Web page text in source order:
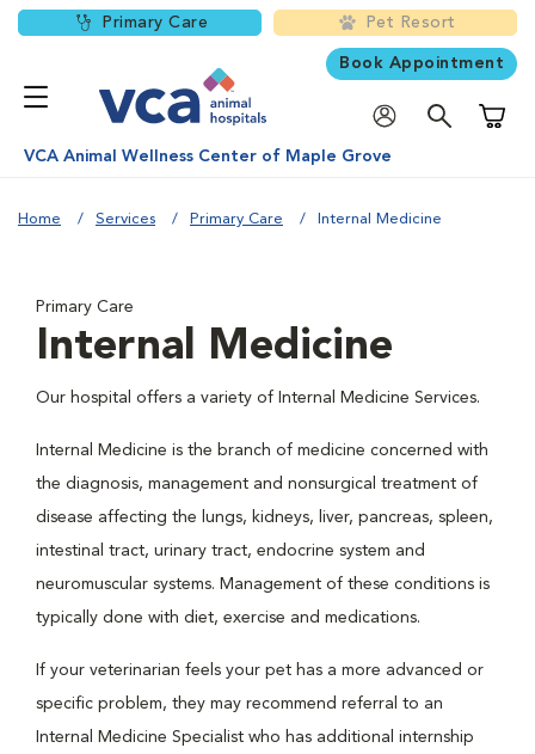
Primary Care Pet Resort
Book Appointment
VCA Animal Wellness Center of Maple Grove
Home Services Primary Care Internal Medicine
Primary Care
Internal Medicine
Our hospital offers a variety of Internal Medicine Services.
Internal Medicine is the branch of medicine concerned with
the diagnosis, management and nonsurgical treatment of
disease affecting the lungs, kidneys, liver, pancreas, spleen,
intestinal tract, urinary tract, endocrine system and
neuromuscular systems. Management of these conditions is
typically done with diet, exercise and medications.
If your veterinarian feels your pet has a more advanced or
specific problem, they may recommend referral to an
Internal Medicine Specialist who has additional internship